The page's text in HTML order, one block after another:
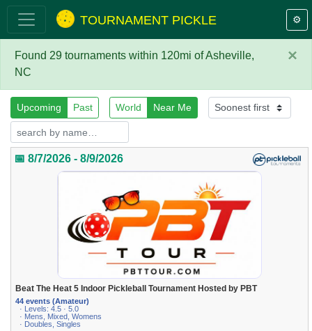
TOURNAMENT PICKLE ⚙️
×
Found 29 tournaments within 120mi of Asheville,
NC
Upcoming Past World Near Me
📅 8/7/2026 - 8/9/2026
Beat The Heat 5 Indoor Pickleball Tournament Hosted by PBT
44 events (Amateur)
· Levels: 4.5 · 5.0
· Mens, Mixed, Womens
· Doubles, Singles